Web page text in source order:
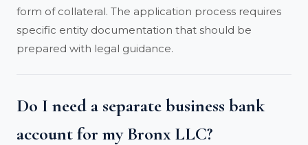
form of collateral. The application process requires
specific entity documentation that should be
prepared with legal guidance.
Do I need a separate business bank
account for my Bronx LLC?